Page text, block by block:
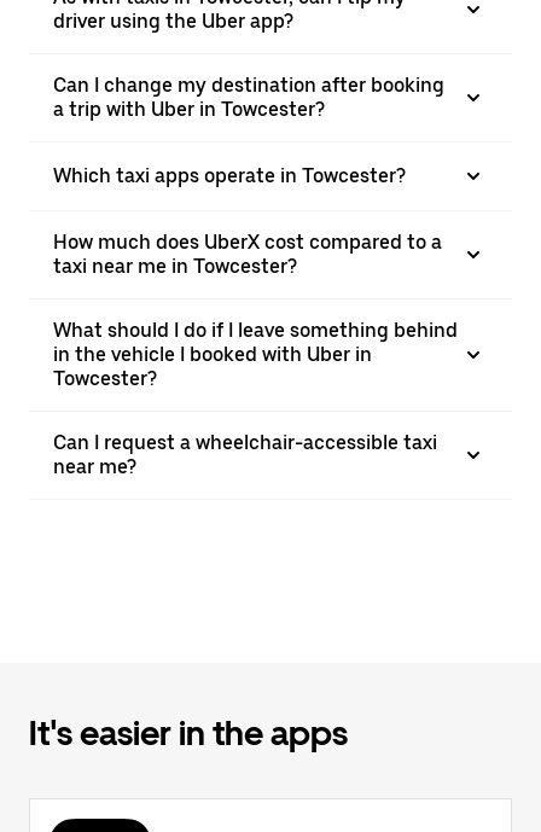
driver using the Uber app?
Can I change my destination after booking
a trip with Uber in Towcester?
Which taxi apps operate in Towcester?
How much does UberX cost compared to a
taxi near me in Towcester?
What should I do if I leave something behind
in the vehicle I booked with Uber in
Towcester?
Can I request a wheelchair-accessible taxi
near me?
It's easier in the apps